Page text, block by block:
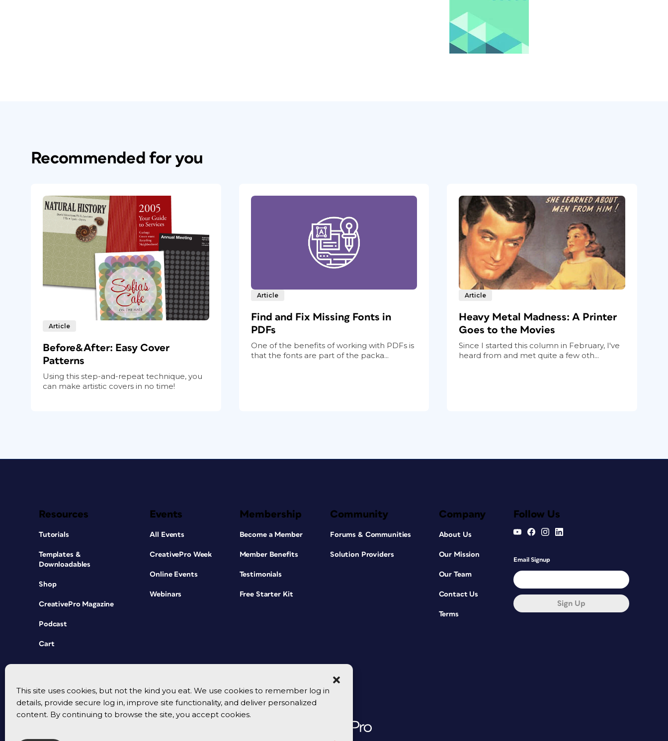
This site uses cookies, but not the kind you eat. We use cookies to remember log in
details, provide secure log in, improve site functionality, and deliver personalized
content. By continuing to browse the site, you accept cookies.
Recommended for you
Article
Before&After: Easy Cover
Patterns
Using this step-and-repeat technique, you
can make artistic covers in no time!
Article
Find and Fix Missing Fonts in
PDFs
One of the benefits of working with PDFs is
that the fonts are part of the packa...
Article
Heavy Metal Madness: A Printer
Goes to the Movies
Since I started this column in February, I've
heard from and met quite a few oth...
Resources
Tutorials
Templates &
Downloadables
Shop
CreativePro Magazine
Podcast
Cart
Events
All Events
CreativePro Week
Online Events
Webinars
Membership
Become a Member
Member Benefits
Testimonials
Free Starter Kit
Community
Forums & Communities
Solution Providers
Company
About Us
Our Mission
Our Team
Contact Us
Terms
Follow Us
Email Signup
Sign Up